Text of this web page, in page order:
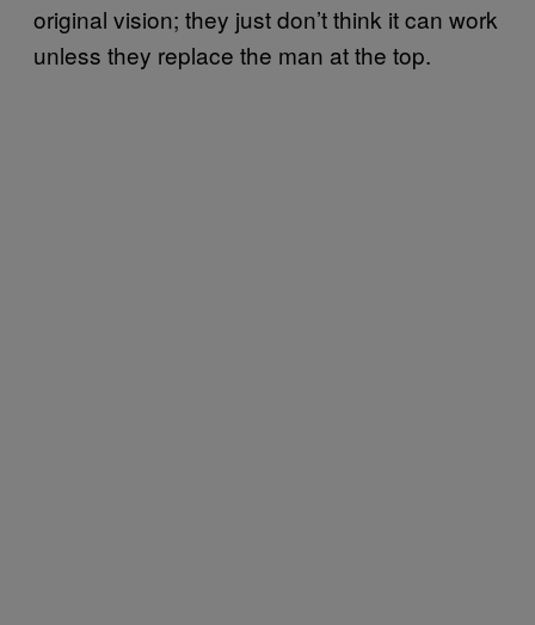
original vision; they just don’t think it can work
unless they replace the man at the top.